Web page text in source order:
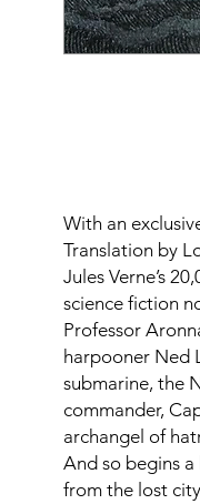
With an
Translation by
Jules Verne’s
science fiction
Professor
harpooner Ned
submarine, the
commander,
archangel of
And so begins
from the lost